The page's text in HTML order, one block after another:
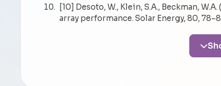
[10] Desoto, W., Klein, S.A., Beckman,
array performance. Solar Energy, 80,